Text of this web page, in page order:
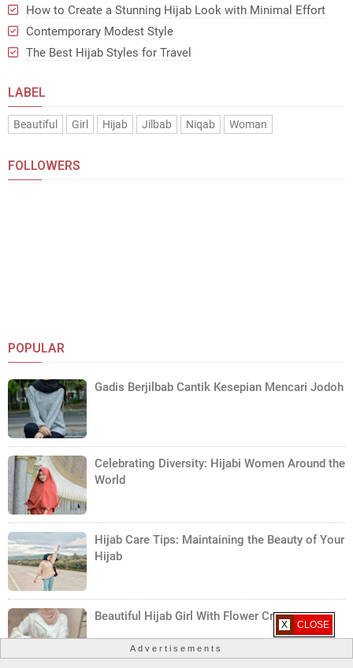
How to Create a Stunning Hijab Look with Minimal Effort
Contemporary Modest Style
The Best Hijab Styles for Travel
LABEL
Beautiful Girl Hijab Jilbab Niqab Woman
FOLLOWERS
POPULAR
Gadis Berjilbab Cantik Kesepian Mencari Jodoh
Celebrating Diversity: Hijabi Women Around the
World
Hijab Care Tips: Maintaining the Beauty of Your
Hijab
Beautiful Hijab Girl With Flower Crown
X CLOSE
Advertisements